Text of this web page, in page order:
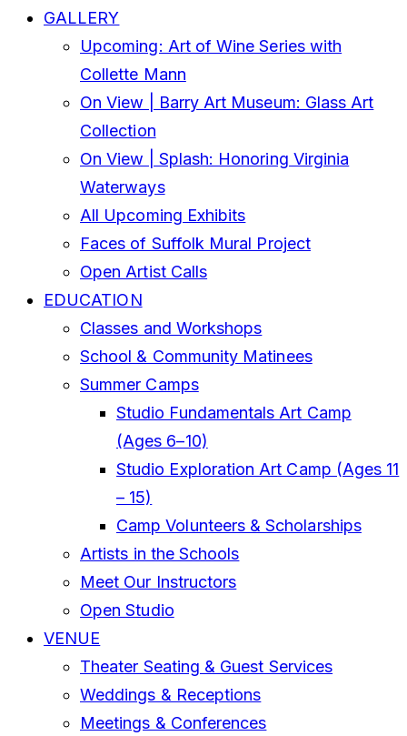
GALLERY
Upcoming: Art of Wine Series with
Collette Mann
On View | Barry Art Museum: Glass Art
Collection
On View | Splash: Honoring Virginia
Waterways
All Upcoming Exhibits
Faces of Suffolk Mural Project
Open Artist Calls
EDUCATION
Classes and Workshops
School & Community Matinees
Summer Camps
Studio Fundamentals Art Camp
(Ages 6–10)
Studio Exploration Art Camp (Ages 11
– 15)
Camp Volunteers & Scholarships
Artists in the Schools
Meet Our Instructors
Open Studio
VENUE
Theater Seating & Guest Services
Weddings & Receptions
Meetings & Conferences